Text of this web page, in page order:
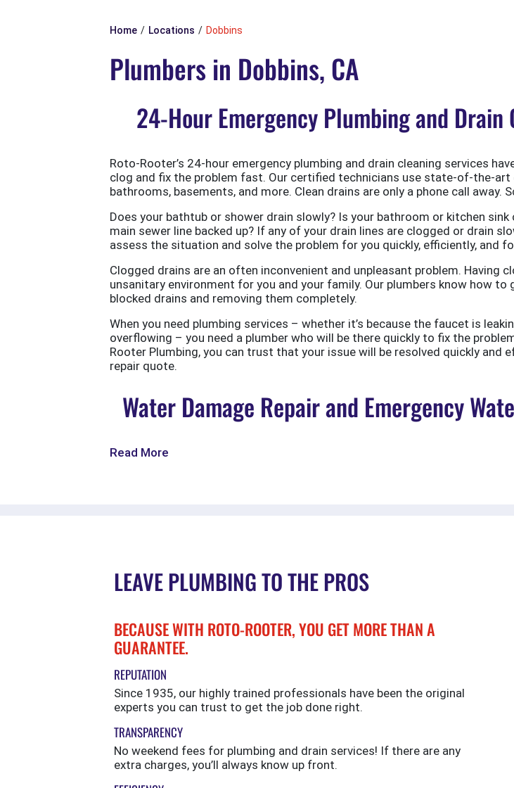
Home Locations Dobbins
Plumbers in Dobbins, CA
24-Hour Emergency Plumbing and
Roto-Rooter’s 24-hour emergency plumbing and drain cleaning services
clog and fix the problem fast. Our certified technicians use state-of-the-
bathrooms, basements, and more. Clean drains are only a phone call away.
Does your bathtub or shower drain slowly? Is your bathroom or kitchen
main sewer line backed up? If any of your drain lines are clogged or drain
assess the situation and solve the problem for you quickly, efficiently, and
Clogged drains are an often inconvenient and unpleasant problem.
unsanitary environment for you and your family. Our plumbers know how
blocked drains and removing them completely.
When you need plumbing services – whether it’s because the faucet is
overflowing – you need a plumber who will be there quickly to fix the
Rooter Plumbing, you can trust that your issue will be resolved quickly and
repair quote.
Water Damage Repair and Emergency
Read More
LEAVE PLUMBING TO THE PROS
BECAUSE WITH ROTO-ROOTER, YOU GET MORE THAN A
GUARANTEE.
REPUTATION
Since 1935, our highly trained professionals have been the original
experts you can trust to get the job done right.
TRANSPARENCY
No weekend fees for plumbing and drain services! If there are any
extra charges, you’ll always know up front.